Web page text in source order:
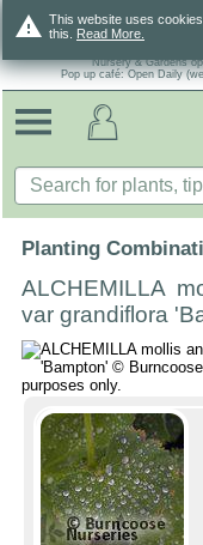
warning This website uses
this. Read More.
Nursery & Gardens
Pop up café: Open Daily
Planting
ALCHEMILLA
var grandiflora